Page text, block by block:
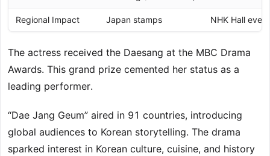
Regional Impact Japan stamps NHK Hall event
The actress received the Daesang at the MBC Drama
Awards. This grand prize cemented her status as a
leading performer.
“Dae Jang Geum” aired in 91 countries, introducing
global audiences to Korean storytelling. The drama
sparked interest in Korean culture, cuisine, and history